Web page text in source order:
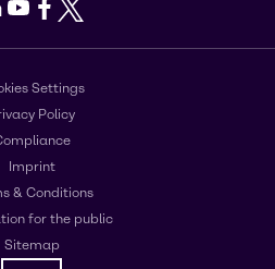
Youtube
Facebook
X
Settings
Policy
Imprint
& Conditions
for the public
Sitemap